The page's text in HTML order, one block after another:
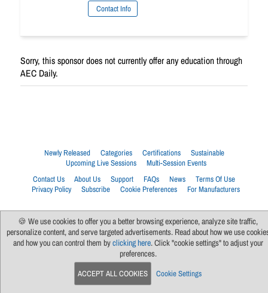
Contact Info
Sorry, this sponsor does not currently offer any education through
AEC Daily.
Newly Released Categories Certifications
Sustainable
Upcoming Live Sessions
Multi-Session Events
Contact Us
About Us Support FAQs News
Terms Of Use
Privacy Policy
Subscribe Cookie Preferences For Manufacturers
🍪 We use cookies to offer you a better browsing experience, analyze site traffic,
personalize content, and serve targeted advertisements. Read about how we use
and how you can control them byclicking here. Click "cookie settings" to adjust your
preferences.
ACCEPT ALL COOKIES Cookie Settings